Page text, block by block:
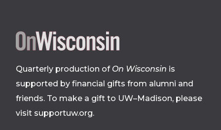
Site
footer
Quarterly production of On Wisconsin is
supported by financial gifts from alumni and
friends. To make a gift to UW–Madison, please
visit supportuw.org.